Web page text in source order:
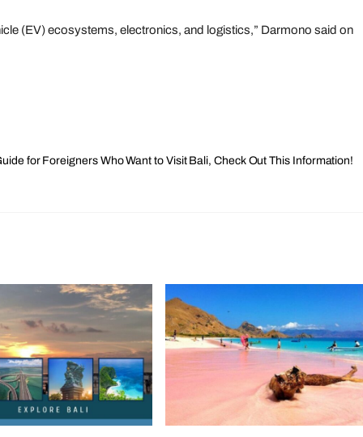
(EV) ecosystems, electronics, and logistics,” Darmono said on
for Foreigners Who Want to Visit Bali, Check Out This Information!